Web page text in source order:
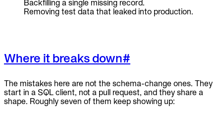
Backfilling a single missing record.
Removing test data that leaked into production.
Where it breaks down#
The mistakes here are not the schema-change ones. They
start in a SQL client, not a pull request, and they share a
shape. Roughly seven of them keep showing up: